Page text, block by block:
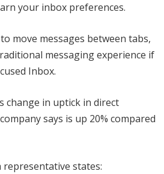
your inbox preferences.
move messages between tabs,
messaging experience if
Inbox.
change in uptick in direct
says is up 20% compared
representative states: